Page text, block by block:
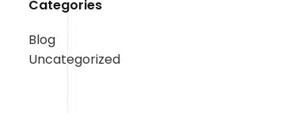
Categories
Blog
Uncategorized